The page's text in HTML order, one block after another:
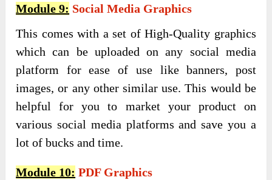
Module 9: Social Media Graphics
This comes with a set of High-Quality graphics
which can be uploaded on any social media
platform for ease of use like banners, post
images, or any other similar use. This would be
helpful for you to market your product on
various social media platforms and save you a
lot of bucks and time.
Module 10: PDF Graphics